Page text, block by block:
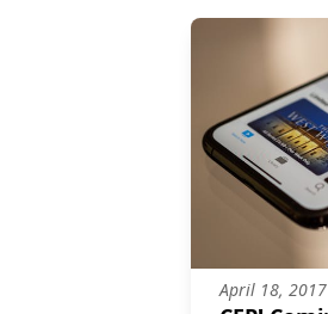
April 18, 2017